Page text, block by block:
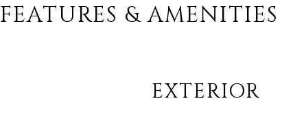
FEATURES & AMENITIES
EXTERIOR